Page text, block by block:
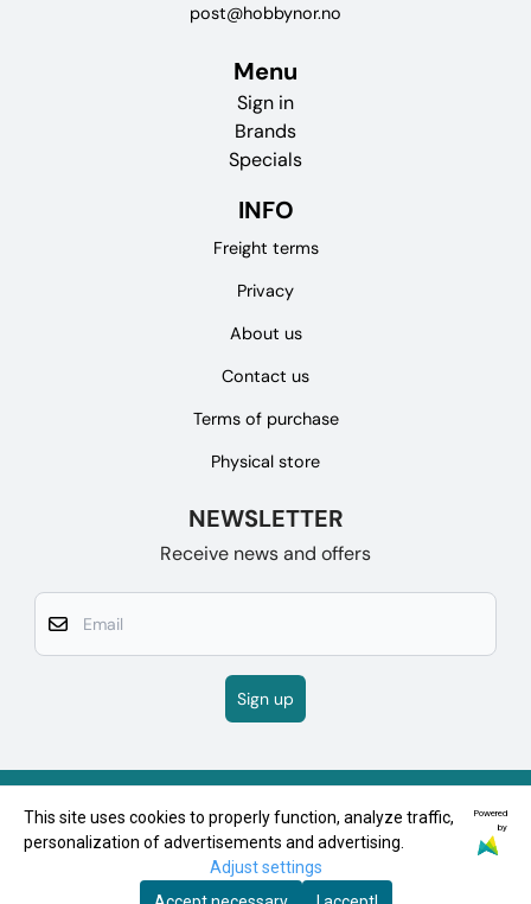
post@hobbynor.no
Menu
Sign in
Brands
Specials
INFO
Freight terms
Privacy
About us
Contact us
Terms of purchase
Physical store
NEWSLETTER
Receive news and offers
Sign up
This site uses cookies to properly function, analyze traffic,
personalization of advertisements and advertising.
Powered
by
Adjust settings